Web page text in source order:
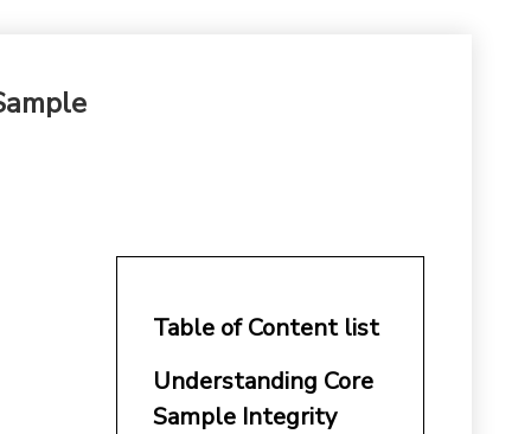
Table of Content list
Understanding Core
Sample Integrity